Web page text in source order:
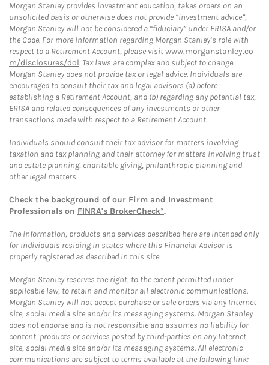
Morgan Stanley provides investment education, takes orders on an
unsolicited basis or otherwise does not provide “investment advice”,
Morgan Stanley will not be considered a “fiduciary” under ERISA and/or
the Code. For more information regarding Morgan Stanley’s role with
respect to a Retirement Account, please visitwww.morganstanley.co
m/disclosures/dol. Tax laws are complex and subject to change.
Morgan Stanley does not provide tax or legal advice. Individuals are
encouraged to consult their tax and legal advisors (a) before
establishing a Retirement Account, and (b) regarding any potential tax,
ERISA and related consequences of any investments or other
transactions made with respect to a Retirement Account.
Individuals should consult their tax advisor for matters involving
taxation and tax planning and their attorney for matters involving trust
and estate planning, charitable giving, philanthropic planning and
other legal matters.
Check the background of our Firm and Investment
Professionals on FINRA's BrokerCheck*.
The information, products and services described here are intended only
for individuals residing in states where this Financial Advisor is
properly registered as described in this site.
Morgan Stanley reserves the right, to the extent permitted under
applicable law, to retain and monitor all electronic communications.
Morgan Stanley will not accept purchase or sale orders via any Internet
site, social media site and/or its messaging systems. Morgan Stanley
does not endorse and is not responsible and assumes no liability for
content, products or services posted by third-parties on any Internet
site, social media site and/or its messaging systems. All electronic
communications are subject to terms available at the following link: